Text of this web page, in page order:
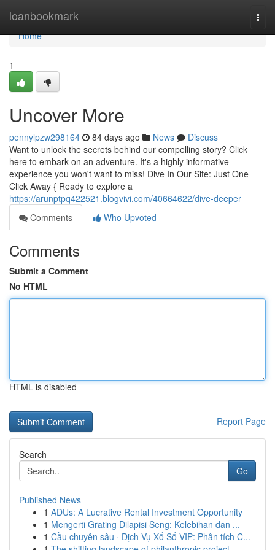
loanbookmark
Home
Home
1
Uncover More
pennylpzw298164 84 days ago News
Discuss
Want to unlock the secrets behind our compelling story? Click
here to embark on an adventure. It's a highly informative
experience you won't want to miss! Dive In Our Site: Just One
Click Away { Ready to explore a
https://arunptpq422521.blogvivi.com/40664622/dive-deeper
Comments
Who Upvoted
Comments
Submit a Comment
No HTML
HTML is disabled
Report Page
Search
Go
Published News
1 ADUs: A Lucrative Rental Investment Opportunity
1 Mengerti Grating Dilapisi Seng: Kelebihan dan ...
1 Cầu chuyên sâu · Dịch Vụ Xổ Số VIP: Phân tích C...